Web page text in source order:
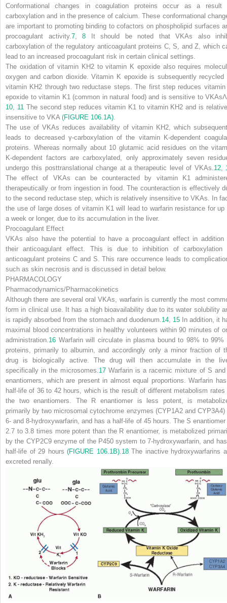
Conformational changes in coagulation proteins occur as a result
carboxylation and in the presence of calcium. These conformational
are important to promoting binding to cofactors on phospholipid surfaces
procoagulant activity. 7, 8 It should be noted that VKAs also
carboxylation of the regulatory anticoagulant proteins C, S, and Z, which
lead to an increased procoagulant risk in certain clinical settings.
The oxidation of vitamin KH 2to vitamin K epoxide also requires
oxygen and carbon dioxide. Vitamin K epoxide is subsequently recycled
vitamin KH 2 through two reductase steps. The first step reduces
epoxide to vitamin K1 (common in natural food) and is sensitive to VKAsΛ
10
11 The second step reduces vitamin K1 to vitamin KH 2 and is
insensitive to VKA (FIGURE 106.1A)
The use of VKAs reduces availability of vitamin KH 2, which
leads to decreased γ-carboxylation of the vitamin K-dependent
proteins. Whereas normally about 10 glutamic acid residues on the
K-dependent factors are carboxylated, only approximately seven
undergo this posttranslational change at a therapeutic level of VKAs. 12,
The effect of VKAs can be counteracted by vitamin K1
therapeutically or from ingestion in food. The counteraction is effectively
to the second reductase step, which is relatively insensitive to VKAs. In
the use of large doses of vitamin K1 will lead to warfarin resistance for up
a week or longer, due to its accumulation in the liver.
Procoagulant Effect
VKAs also have the potential to have a procoagulant effect in addition
their anticoagulant effect. This is due to inhibition of carboxylation
anticoagulant proteins C and S. This rare occurrence leads to
such as skin necrosis and is discussed in detail below.
PHARMACOLOGY
Pharmacodynamics/Pharmacokinetics
Although there are several oral VKAs, warfarin is currently the most
form in clinical use. It has a high bioavailability due to its water solubility
is rapidly absorbed from the stomach and duodenum. 14 15 In addition, it
maximal blood concentrations in healthy volunteers within 90 minutes of
administration. 16 Warfarin will circulate in plasma bound to 98% to 99%
proteins, primarily to albumin, and accordingly only a minor fraction of
drug is biologically active. The drugwill then accumulate in the
specifically in the microsomes. 17Warfarin is a racemic mixture of S and
enantiomers, which are present in almost equal proportions. Warfarin
half-life of 36 to 42 hours, which is the result of different metabolism rates
the two enantiomers. The R enantiomer is less potent, is
primarily by two microsomal cytochrome enzymes (CYP1A2 and CYP3A4)
6- and 8-hydroxywarfarin, and has a half-life of 45 hours. The S
2.7 to 3.8 times more potent than the R enantiomer, is metabolized
by the CYP2C9 enzyme of the P450 system to 7-hydroxywarfarin, and
half-life of 29 hours(FIGURE 106.1B). 18The inactive hydroxywarfarins
excreted renally.